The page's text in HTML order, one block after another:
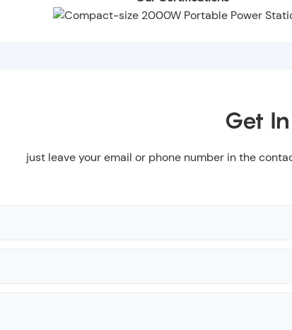
Get
just leave your email or phone number in the